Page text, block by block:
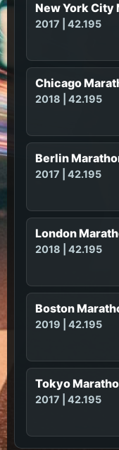
New York City
2017 | 42.195
Chicago
2018 | 42.195
Berlin
2017 | 42.195
London
2018 | 42.195
Boston
2019 | 42.195
Tokyo
2017 | 42.195